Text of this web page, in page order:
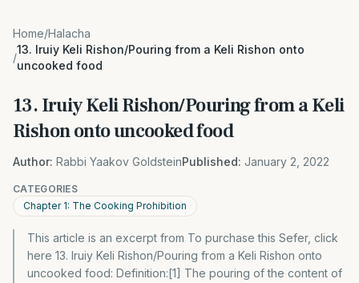
Home/Halacha
/
13. Iruiy Keli Rishon/Pouring from a Keli Rishon onto
uncooked food
13. Iruiy Keli Rishon/Pouring from a Keli
Rishon onto uncooked food
Author: Rabbi Yaakov GoldsteinPublished: January 2, 2022
CATEGORIES
Chapter 1: The Cooking Prohibition
This article is an excerpt from To purchase this Sefer, click
here 13. Iruiy Keli Rishon/Pouring from a Keli Rishon onto
uncooked food: Definition:[1] The pouring of the content of